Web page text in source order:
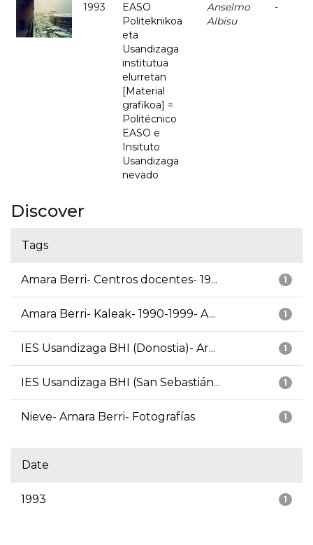
1993
EASO
Politeknikoa
eta
Usandizaga
institutua
elurretan
[Material
grafikoa] =
Politécnico
EASO e
Insituto
Usandizaga
nevado
Anselmo
Albisu
-
Discover
Tags
1
Amara Berri- Centros docentes- 19...
1
Amara Berri- Kaleak- 1990-1999- A...
1
IES Usandizaga BHI (Donostia)- Ar...
1
IES Usandizaga BHI (San Sebastián...
1
Nieve- Amara Berri- Fotografías
Date
1
1993